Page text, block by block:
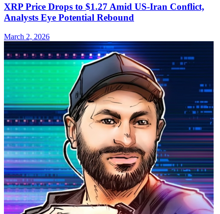
XRP Price Drops to $1.27 Amid US-Iran Conflict,
Analysts Eye Potential Rebound
March 2, 2026